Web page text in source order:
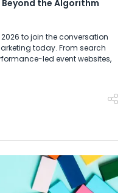
Beyond the Algorithm
2026 to join the conversation
today. From search
led event websites,